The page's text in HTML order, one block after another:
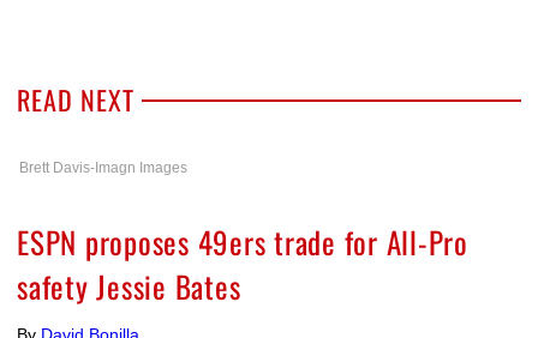
READ NEXT
Brett Davis-Imagn Images
ESPN proposes 49ers trade for All-Pro
safety Jessie Bates